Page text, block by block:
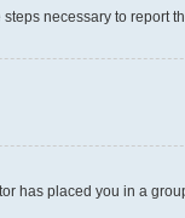
necessary to report
has placed you in a